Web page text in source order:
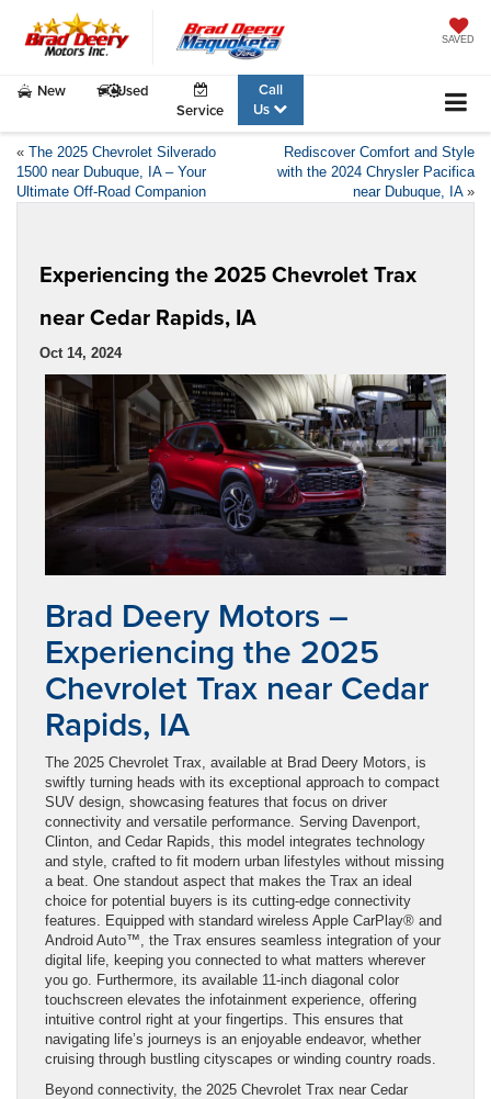
SAVED
New
Used
Service
Call
Us
« The 2025 Chevrolet Silverado
1500 near Dubuque, IA – Your
Ultimate Off-Road Companion
Rediscover Comfort and Style
with the 2024 Chrysler Pacifica
near Dubuque, IA»
Experiencing the 2025 Chevrolet Trax
near Cedar Rapids, IA
Oct 14, 2024
Brad Deery Motors –
Experiencing the 2025
Chevrolet Trax near Cedar
Rapids, IA
The 2025 Chevrolet Trax, available at Brad Deery Motors, is
swiftly turning heads with its exceptional approach to compact
SUV design, showcasing features that focus on driver
connectivity and versatile performance. Serving Davenport,
Clinton, and Cedar Rapids, this model integrates technology
and style, crafted to fit modern urban lifestyles without missing
a beat. One standout aspect that makes the Trax an ideal
choice for potential buyers is its cutting-edge connectivity
features. Equipped with standard wireless Apple CarPlay® and
Android Auto™, the Trax ensures seamless integration of your
digital life, keeping you connected to what matters wherever
you go. Furthermore, its available 11-inch diagonal color
touchscreen elevates the infotainment experience, offering
intuitive control right at your fingertips. This ensures that
navigating life’s journeys is an enjoyable endeavor, whether
cruising through bustling cityscapes or winding country roads.
Beyond connectivity, the 2025 Chevrolet Trax near Cedar